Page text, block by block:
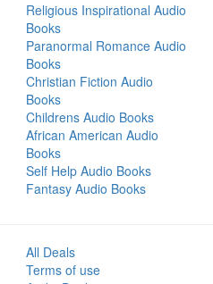
Religious Inspirational Audio
Books
Paranormal Romance Audio
Books
Christian Fiction Audio
Books
Childrens Audio Books
African American Audio
Books
Self Help Audio Books
Fantasy Audio Books
All Deals
Terms of use